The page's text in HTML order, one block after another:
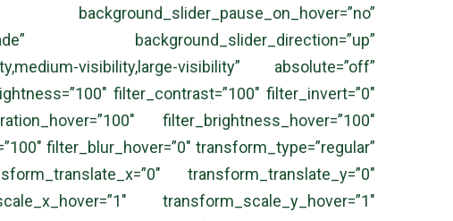
background_slider_direction=”up”
visibility,large-visibility” absolute=”off”
filter_contrast=”100″ filter_invert=”0″
filter_brightness_hover=”100″
filter_blur_hover=”0″ transform_type=”regular”
transform_translate_y=”0″
transform_scale_y_hover=”1″